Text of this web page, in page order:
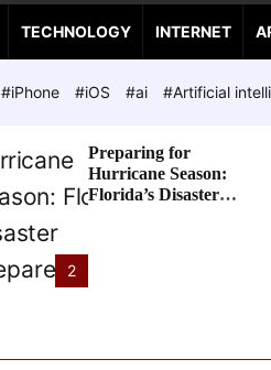
TECHNOLOGY INTERNET
#iPhone #iOS #ai #Artificial
2
Preparing for
Hurricane Season:
Florida’s Disaster